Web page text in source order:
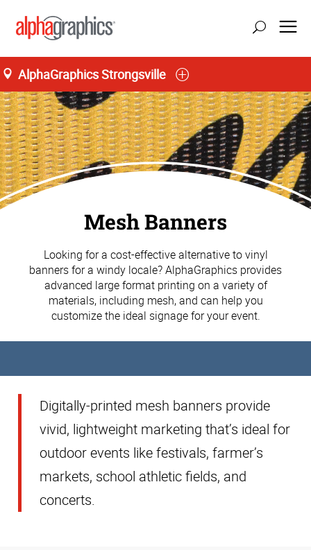
AlphaGraphics Strongsville
Mesh Banners
Looking for a cost-effective alternative to vinyl
banners for a windy locale? AlphaGraphics provides
advanced large format printing on a variety of
materials, including mesh, and can help you
customize the ideal signage for your event.
Digitally-printed mesh banners provide
vivid, lightweight marketing that’s ideal for
outdoor events like festivals, farmer’s
markets, school athletic fields, and
concerts.